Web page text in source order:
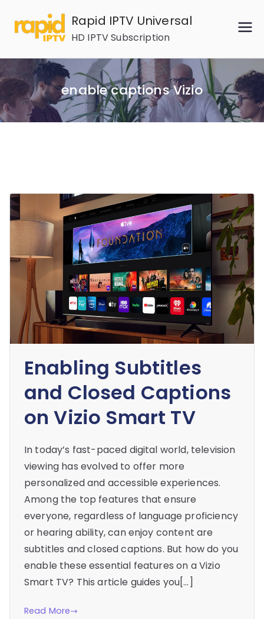
content
Rapid IPTV Universal
HD IPTV Subscription
enable captions Vizio
Enabling Subtitles
and Closed Captions
on Vizio Smart TV
In today’s fast-paced digital world, television
viewing has evolved to offer more
personalized and accessible experiences.
Among the top features that ensure
everyone, regardless of language proficiency
or hearing ability, can enjoy content are
subtitles and closed captions. But how do you
enable these essential features on a Vizio
Smart TV? This article guides you[…]
Read More